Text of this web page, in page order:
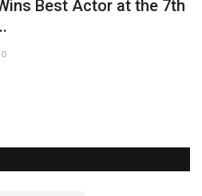
Best Actor at the 7th
0